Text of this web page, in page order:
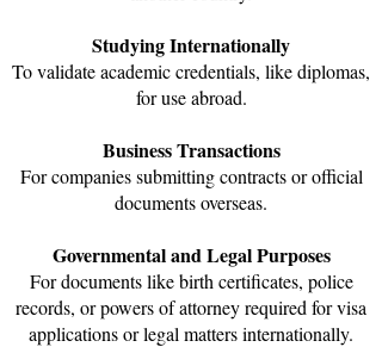
Studying Internationally
To validate academic credentials, like diplomas,
for use abroad.
Business Transactions
For companies submitting contracts or official
documents overseas.​
Governmental and Legal Purposes
For documents like birth certificates, police
records, or powers of attorney required for visa
applications or legal matters internationally.